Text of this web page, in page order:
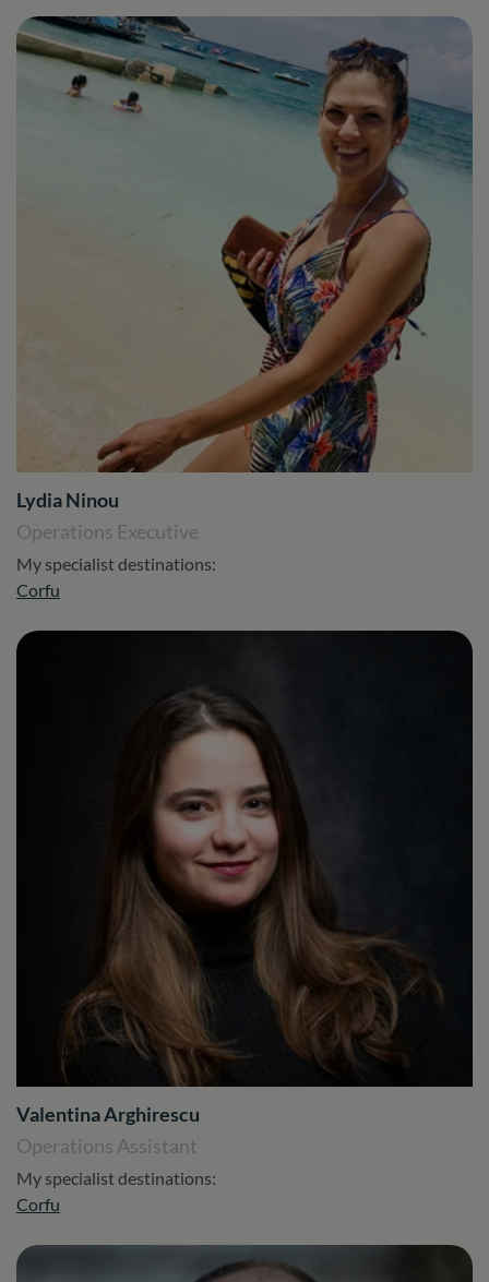
Lydia Ninou
Operations Executive
My specialist destinations:
Corfu
Valentina Arghirescu
Operations Assistant
My specialist destinations:
Corfu